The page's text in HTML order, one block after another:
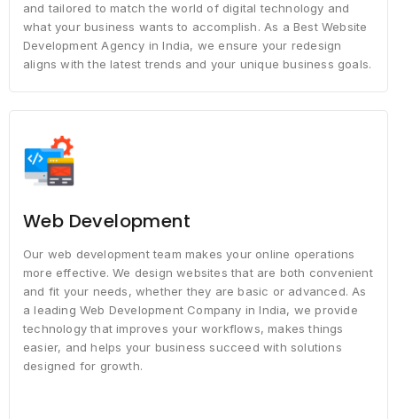
and tailored to match the world of digital technology and
what your business wants to accomplish. As a Best Website
Development Agency in India, we ensure your redesign
aligns with the latest trends and your unique business goals.
Web Development
Our web development team makes your online operations
more effective. We design websites that are both convenient
and fit your needs, whether they are basic or advanced. As
a leading Web Development Company in India, we provide
technology that improves your workflows, makes things
easier, and helps your business succeed with solutions
designed for growth.